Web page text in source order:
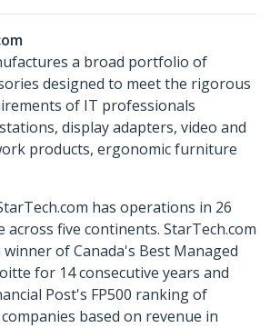
a broad portfolio of
designed to meet the rigorous
of IT professionals
display adapters, video and
products, ergonomic furniture
has operations in 26
across five continents. StarTech.com
winner of Canada's Best Managed
for 14 consecutive years and
Post's FP500 ranking of
based on revenue in